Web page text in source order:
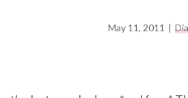
May 11, 2011 |